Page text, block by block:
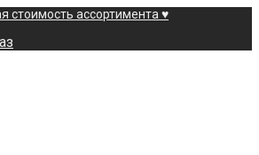
стоимость ассортимента ♥